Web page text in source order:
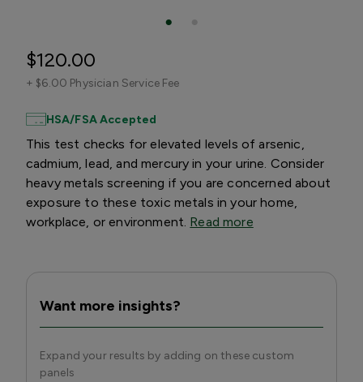
$120.00
+ $6.00 Physician Service Fee
HSA/FSA Accepted
This test checks for elevated levels of arsenic,
cadmium, lead, and mercury in your urine. Consider
heavy metals screening if you are concerned about
exposure to these toxic metals in your home,
workplace, or environment. Read more
Want more insights?
Expand your results by adding on these custom
panels